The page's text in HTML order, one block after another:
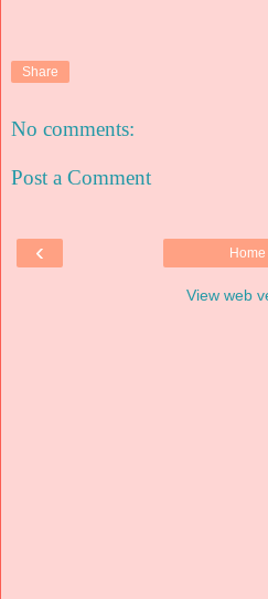
Share
No comments:
Post a Comment
‹ Home
View web